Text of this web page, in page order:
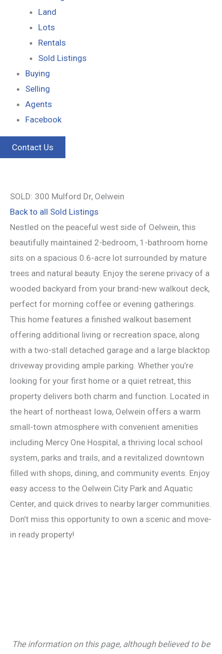
Land
Lots
Rentals
Sold Listings
Buying
Selling
Agents
Facebook
Contact Us
SOLD: 300 Mulford Dr, Oelwein
Back to all Sold Listings
Nestled on the peaceful west side of Oelwein, this
beautifully maintained 2-bedroom, 1-bathroom home
sits on a spacious 0.6-acre lot surrounded by mature
trees and natural beauty. Enjoy the serene privacy of a
wooded backyard from your brand-new walkout deck,
perfect for morning coffee or evening gatherings.
This home features a finished walkout basement
offering additional living or recreation space, along
with a two-stall detached garage and a large blacktop
driveway providing ample parking. Whether you’re
looking for your first home or a quiet retreat, this
property delivers both charm and function. Located in
the heart of northeast Iowa, Oelwein offers a warm
small-town atmosphere with convenient amenities
including Mercy One Hospital, a thriving local school
system, parks and trails, and a revitalized downtown
filled with shops, dining, and community events. Enjoy
easy access to the Oelwein City Park and Aquatic
Center, and quick drives to nearby larger communities.
Don’t miss this opportunity to own a scenic and move-
in ready property!
The information on this page, although believed to be